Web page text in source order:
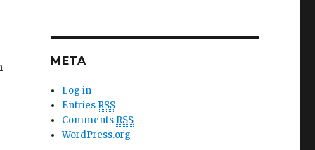
META
Log in
Entries RSS
Comments RSS
WordPress.org